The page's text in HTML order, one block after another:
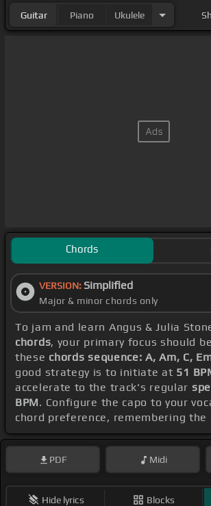
Guitar Piano Ukulele
Chords
VERSION: Simplified
Major & minor chords only
To jam and learn Angus & Julia
chords, your primary focus should
these chords sequence: A, Am, C,
good strategy is to initiate at 51
accelerate to the track's regular
BPM. Configure the capo to your
chord preference, remembering the
PDF Midi
Hide lyrics Blocks